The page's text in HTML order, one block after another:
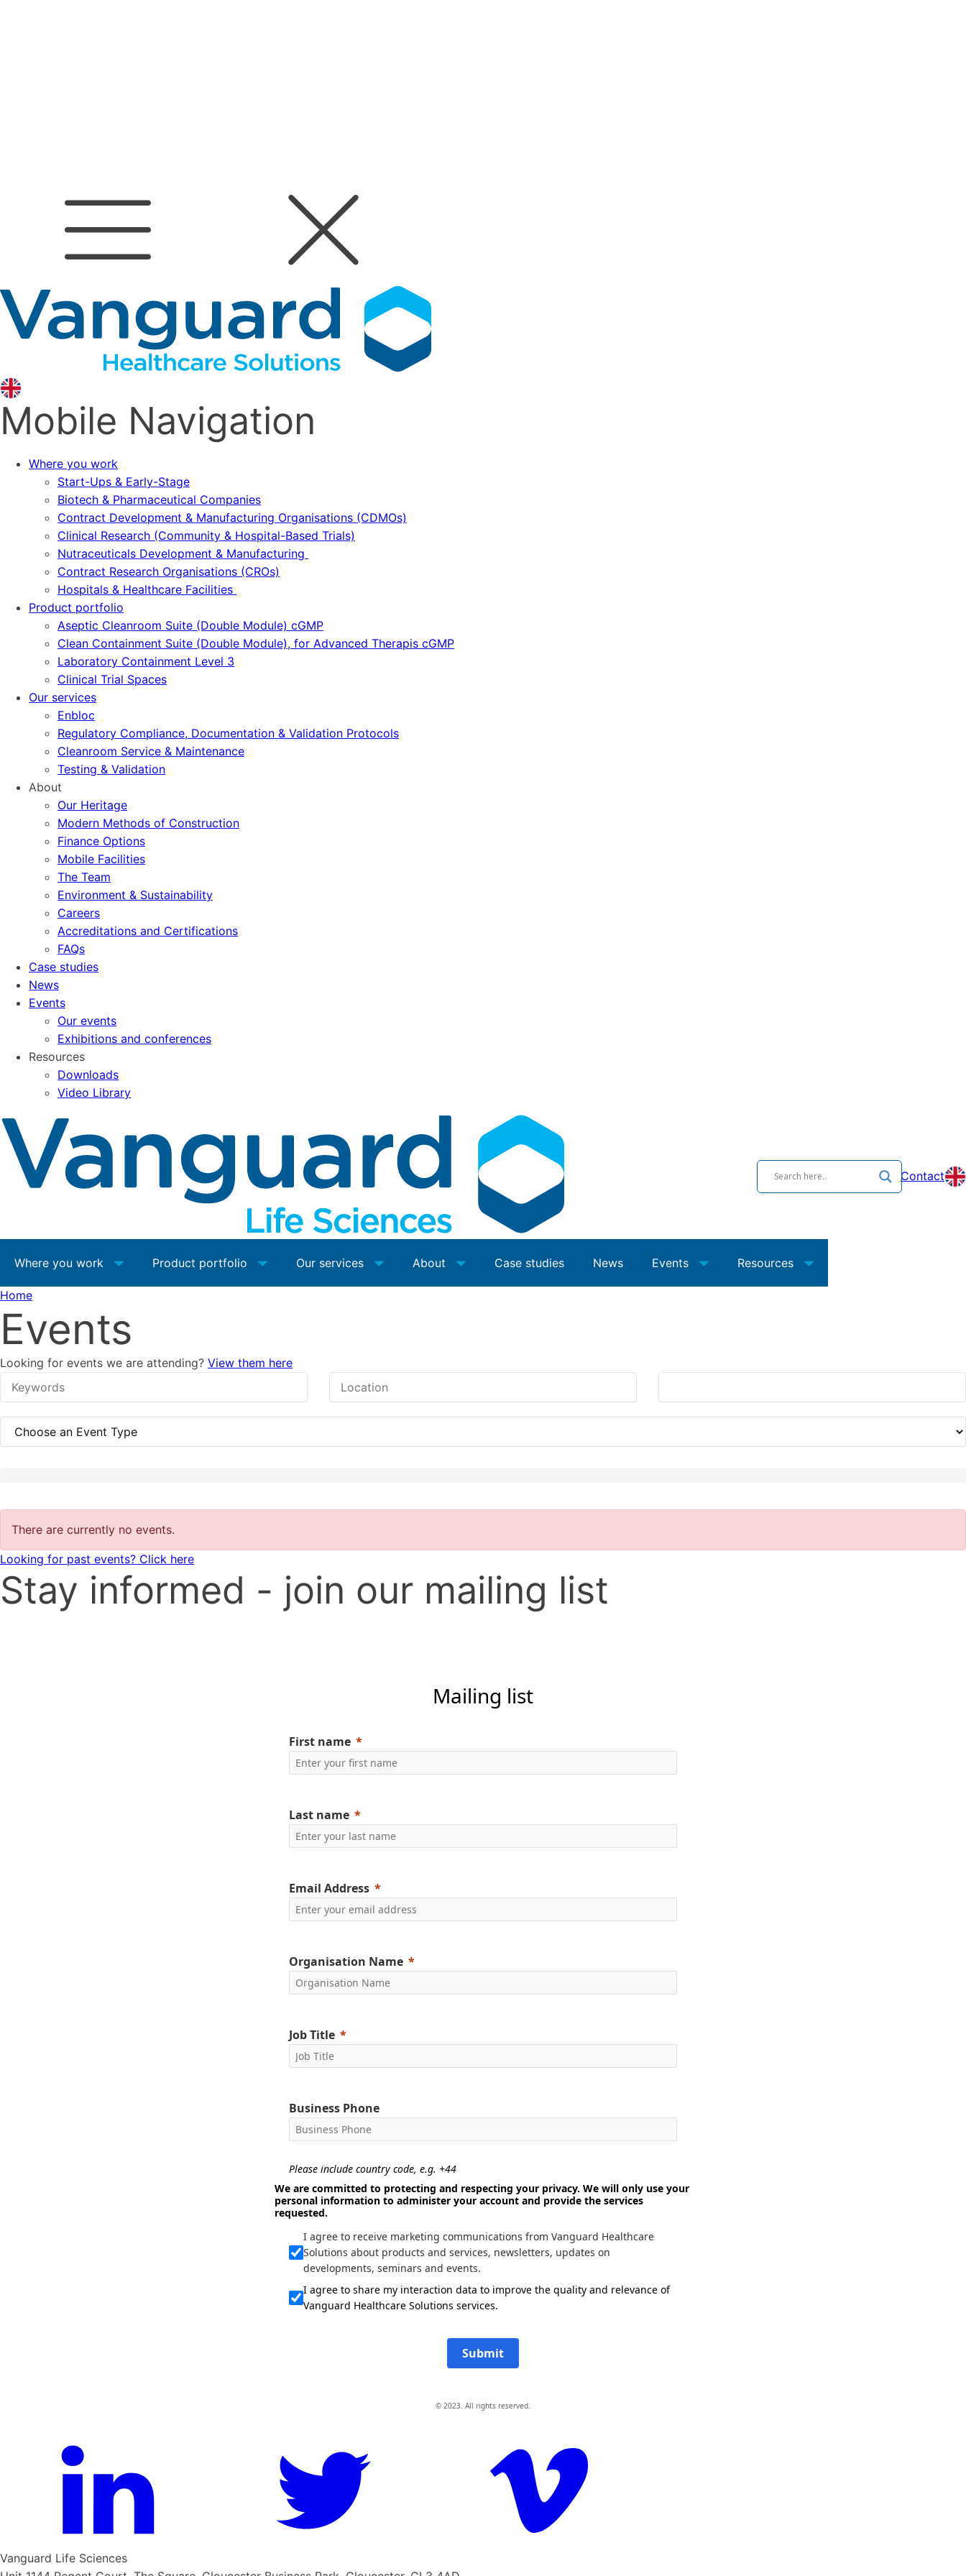
Mobile Navigation
Where you work
Start-Ups & Early-Stage
Biotech & Pharmaceutical Companies
Contract Development & Manufacturing Organisations (CDMOs)
Clinical Research (Community & Hospital-Based Trials)
Nutraceuticals Development & Manufacturing
Contract Research Organisations (CROs)
Hospitals & Healthcare Facilities
Product portfolio
Aseptic Cleanroom Suite (Double Module) cGMP
Clean Containment Suite (Double Module), for Advanced Therapis cGMP
Laboratory Containment Level 3
Clinical Trial Spaces
Our services
Enbloc
Regulatory Compliance, Documentation & Validation Protocols
Cleanroom Service & Maintenance
Testing & Validation
About
Our Heritage
Modern Methods of Construction
Finance Options
Mobile Facilities
The Team
Environment & Sustainability
Careers
Accreditations and Certifications
FAQs
Case studies
News
Events
Our events
Exhibitions and conferences
Resources
Downloads
Video Library
Contact
Where you work Product portfolio Our services About Case studies News Events Resources
Home
Events
Looking for events we are attending? View them here
There are currently no events.
Looking for past events? Click here
Stay informed - join our mailing list
Mailing list
First name
Last name
Email Address
Organisation Name
Job Title
Business Phone
Please include country code, e.g. +44
We are committed to protecting and respecting your privacy. We will only use your
personal information to administer your account and provide the services
requested.
I agree to receive marketing communications from Vanguard Healthcare
Solutions about products and services, newsletters, updates on
developments, seminars and events.
I agree to share my interaction data to improve the quality and relevance of
Vanguard Healthcare Solutions services.
Submit
© 2023. All rights reserved.
Vanguard Life Sciences